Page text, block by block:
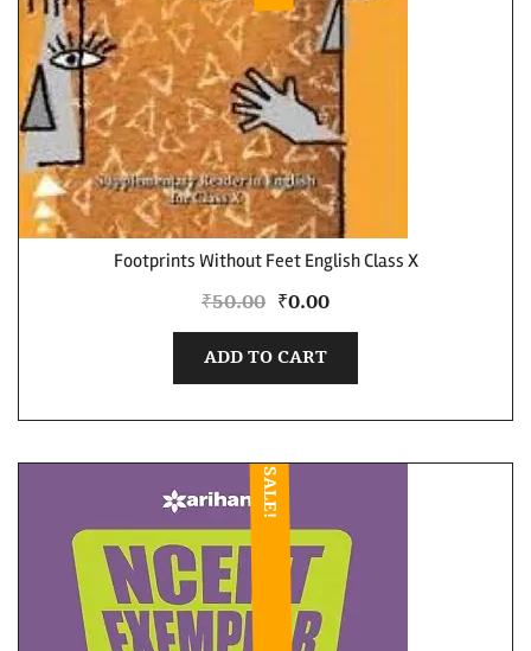
Footprints Without Feet English Class X
₹50.00 ₹0.00
ADD TO CART
SALE!